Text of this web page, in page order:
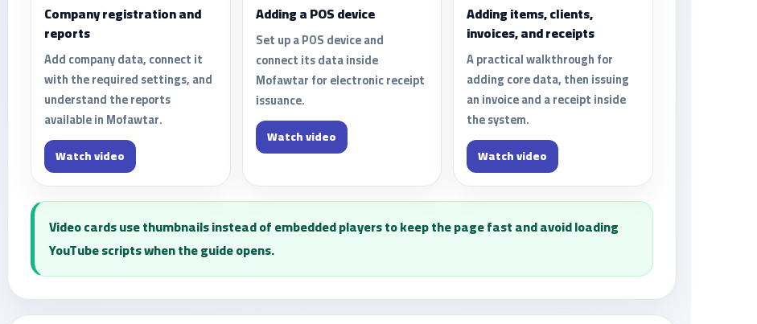
Company registration and
reports
Add company data, connect it
with the required settings, and
understand the reports
available in Mofawtar.
Watch video
Adding a POS device
Set up a POS device and
connect its data inside
Mofawtar for electronic receipt
issuance.
Watch video
Adding items, clients,
invoices, and receipts
A practical walkthrough for
adding core data, then issuing
an invoice and a receipt inside
the system.
Watch video
Video cards use thumbnails instead of embedded players to keep the page fast and avoid loading
YouTube scripts when the guide opens.